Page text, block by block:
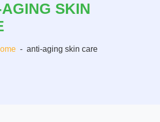
SKIN
- anti-aging skin care